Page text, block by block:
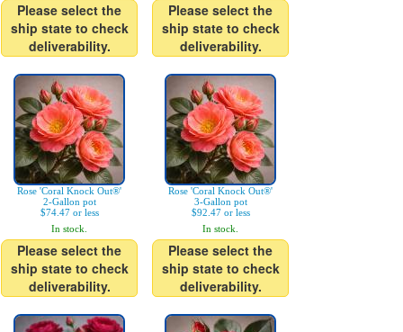
Please select the
ship state to check
deliverability.
Please select the
ship state to check
deliverability.
Rose 'Coral Knock Out®'
2-Gallon pot
$74.47 or less
In stock.
Please select the
ship state to check
deliverability.
Rose 'Coral Knock Out®'
3-Gallon pot
$92.47 or less
In stock.
Please select the
ship state to check
deliverability.